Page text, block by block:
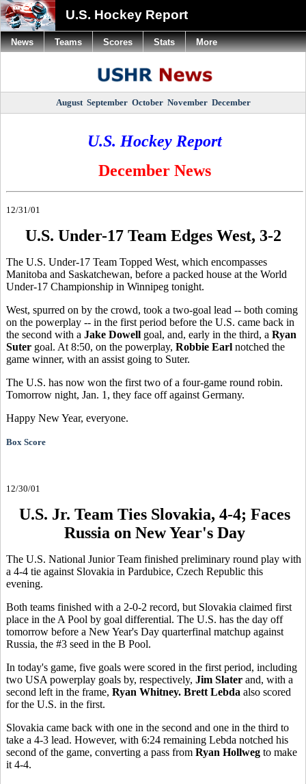
U.S. Hockey Report
August September October November December
U.S. Hockey Report
December News
12/31/01
U.S. Under-17 Team Edges West, 3-2
The U.S. Under-17 Team Topped West, which encompasses
Manitoba and Saskatchewan, before a packed house at the World
Under-17 Championship in Winnipeg tonight.
West, spurred on by the crowd, took a two-goal lead -- both coming
on the powerplay -- in the first period before the U.S. came back in
the second with a Jake Dowell goal, and, early in the third, a Ryan
Suter goal. At 8:50, on the powerplay, Robbie Earl notched the
game winner, with an assist going to Suter.
The U.S. has now won the first two of a four-game round robin.
Tomorrow night, Jan. 1, they face off against Germany.
Happy New Year, everyone.
Box Score
12/30/01
U.S. Jr. Team Ties Slovakia, 4-4; Faces
Russia on New Year's Day
The U.S. National Junior Team finished preliminary round play with
a 4-4 tie against Slovakia in Pardubice, Czech Republic this
evening.
Both teams finished with a 2-0-2 record, but Slovakia claimed first
place in the A Pool by goal differential. The U.S. has the day off
tomorrow before a New Year's Day quarterfinal matchup against
Russia, the #3 seed in the B Pool.
In today's game, five goals were scored in the first period, including
two USA powerplay goals by, respectively, Jim Slater and, with a
second left in the frame, Ryan Whitney. Brett Lebda also scored
for the U.S. in the first.
Slovakia came back with one in the second and one in the third to
take a 4-3 lead. However, with 6:24 remaining Lebda notched his
second of the game, converting a pass from Ryan Hollweg to make
it 4-4.
News Teams Scores Stats More